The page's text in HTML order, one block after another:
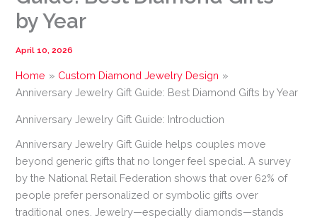
by Year
April 10, 2026
Home
Custom Diamond Jewelry Design
Anniversary Jewelry Gift Guide: Best Diamond Gifts by Year
Anniversary Jewelry Gift Guide: Introduction
Anniversary Jewelry Gift Guide helps couples move
beyond generic gifts that no longer feel special. A survey
by the National Retail Federation shows that over 62% of
people prefer personalized or symbolic gifts over
traditional ones. Jewelry—especially diamonds—stands